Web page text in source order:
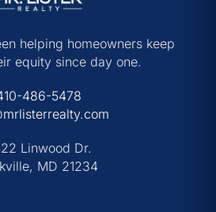
helping homeowners keep
equity since day one.
486-5478
Linwood Dr.
MD 21234